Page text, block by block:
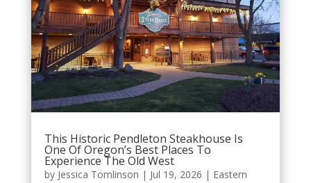
This Historic Pendleton Steakhouse Is
One Of Oregon’s Best Places To
Experience The Old West
by Jessica Tomlinson | Jul 19, 2026 | Eastern